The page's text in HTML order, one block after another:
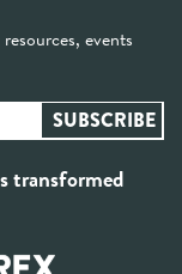
events
transformed